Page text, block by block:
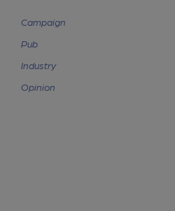
Campaign
Pub
Industry
Opinion